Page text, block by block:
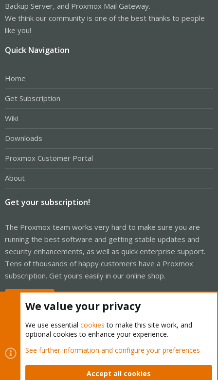
Backup Server, and Proxmox Mail Gateway.
We think our community is one of the best thanks to people
like you!
Quick Navigation
Home
Get Subscription
Wiki
Downloads
Proxmox Customer Portal
About
Get your subscription!
The Proxmox team works very hard to make sure you are
running the best software and getting stable updates and
security enhancements, as well as quick enterprise support.
Tens of thousands of happy customers have a Proxmox
subscription. Get yours easily in our online shop.
Cookies
Proxmox Support Forum - Light Mode
Contact us
Terms and rules Privacy policy Help Home
We value your privacy
We use essential cookies to make this site work, and
optional cookies to enhance your experience.
See further information and configure your preferences
Accept all cookies